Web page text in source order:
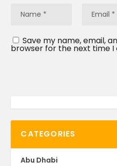
Save my name, email,
browser for the next time I
CATEGORIES
Abu Dhabi